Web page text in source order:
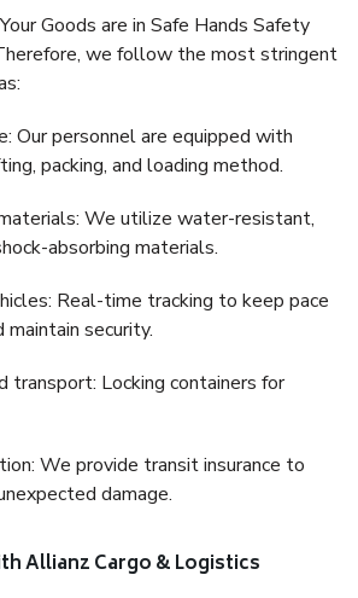
Goods are in Safe Hands Safety
we follow the most stringent
Our personnel are equipped with
packing, and loading method.
We utilize water-resistant,
absorbing materials.
Real-time tracking to keep pace
security.
transport: Locking containers for
We provide transit insurance to
damage.
Allianz Cargo & Logistics